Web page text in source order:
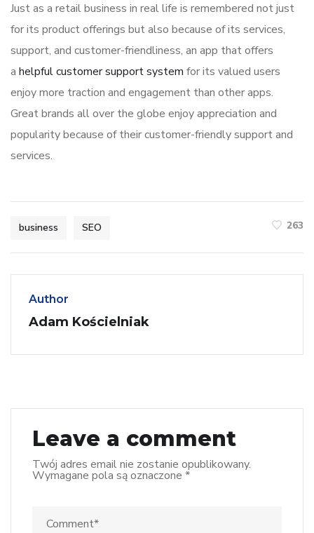
Just as a retail business in real life is remembered not just
for its product offerings but also because of its services,
support, and customer-friendliness, an app that offers
a helpful customer support system for its valued users
enjoy more traction and engagement than other apps.
Great brands all over the globe enjoy appreciation and
popularity because of their customer-friendly support and
services.
business SEO 263
Author
Adam Kościelniak
Leave a comment
Twój adres email nie zostanie opublikowany.
Wymagane pola są oznaczone *